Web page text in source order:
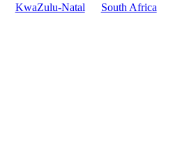
KwaZulu-Natal South Africa